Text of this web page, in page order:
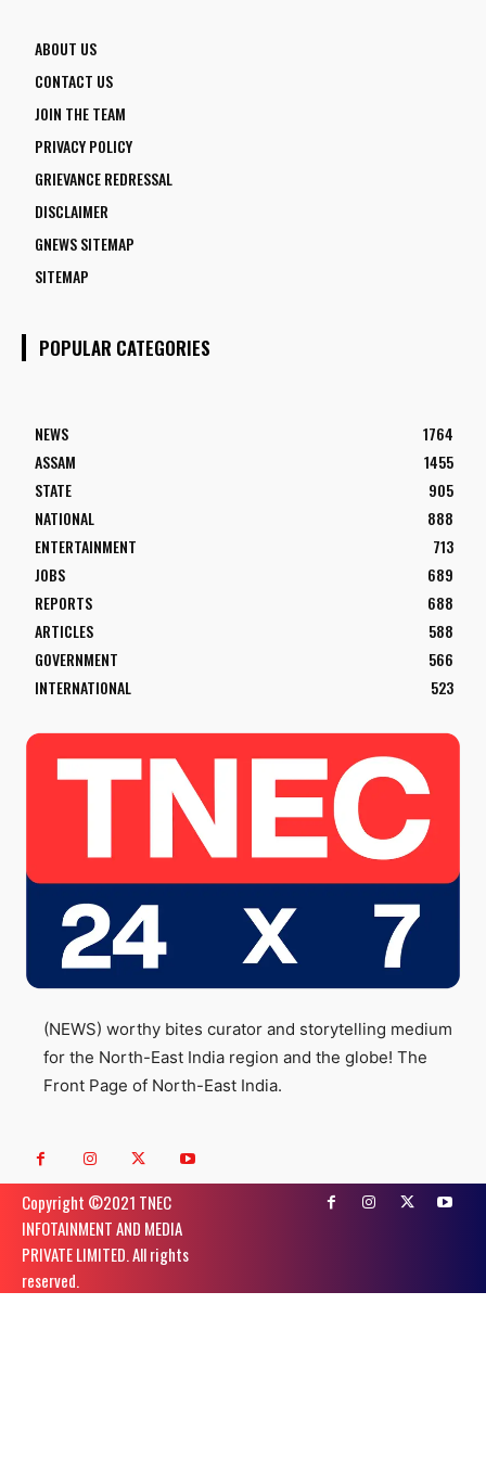
ABOUT US
CONTACT US
JOIN THE TEAM
PRIVACY POLICY
GRIEVANCE REDRESSAL
DISCLAIMER
GNEWS SITEMAP
SITEMAP
POPULAR CATEGORIES
NEWS
1764
ASSAM
1455
STATE
905
NATIONAL
888
ENTERTAINMENT
713
JOBS
689
REPORTS
688
ARTICLES
588
GOVERNMENT
566
INTERNATIONAL
523
(NEWS) worthy bites curator and storytelling medium
for the North-East India region and the globe! The
Front Page of North-East India.
Copyright ©️2021 TNEC
INFOTAINMENT AND MEDIA
PRIVATE LIMITED. All rights
reserved.